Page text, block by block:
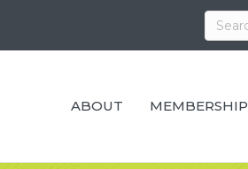
ABOUT MEMBERSHIP